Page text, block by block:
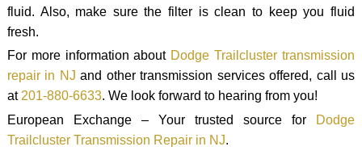
fluid. Also, make sure the filter is clean to keep you fluid
fresh.
For more information about Dodge Trailcluster transmission
repair in NJ and other transmission services offered, call us
at201-880-6633. We look forward to hearing from you!
European Exchange – Your trusted source for
Dodge
Trailcluster Transmission Repair in NJ.